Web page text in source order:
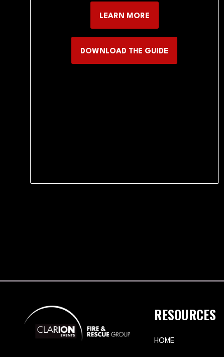
LEARN MORE
(OPENS
DOWNLOAD THE GUIDE
(OPENS
RESOURCES
HOME